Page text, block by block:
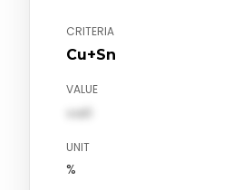
CRITERIA
Cu+Sn
VALUE
val1
UNIT
%